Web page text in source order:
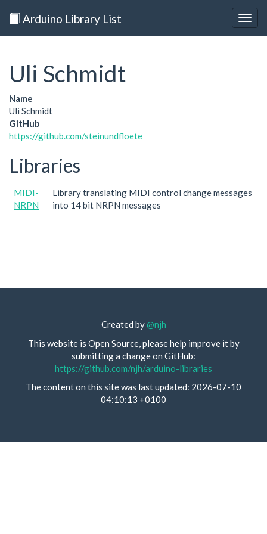
Arduino Library List
Uli Schmidt
Name
Uli Schmidt
GitHub
https://github.com/steinundfloete
Libraries
MIDI-
NRPN
Library translating MIDI control change messages
into 14 bit NRPN messages
Created by@njh
This website is Open Source, please help improve it by
submitting a change on GitHub:
https://github.com/njh/arduino-libraries
The content on this site was last updated: 2026-07-10
04:10:13 +0100